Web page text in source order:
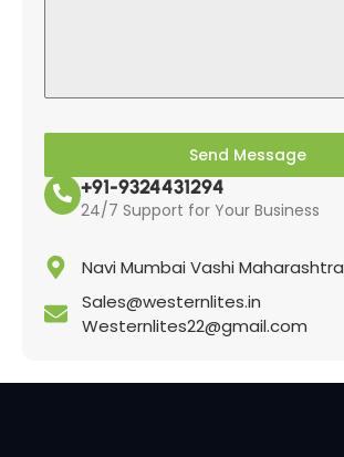
Send Message
+91-9324431294
24/7 Support for Your Business
Navi Mumbai Vashi Maharashtra
Sales@westernlites.in
Westernlites22@gmail.com